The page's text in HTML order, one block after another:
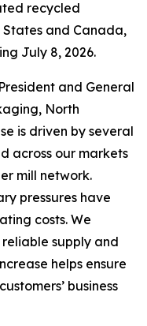
recycled
and Canada,
July 8, 2026.
and General
North
is driven by several
across our markets
mill network.
pressures have
costs. We
supply and
helps ensure
business